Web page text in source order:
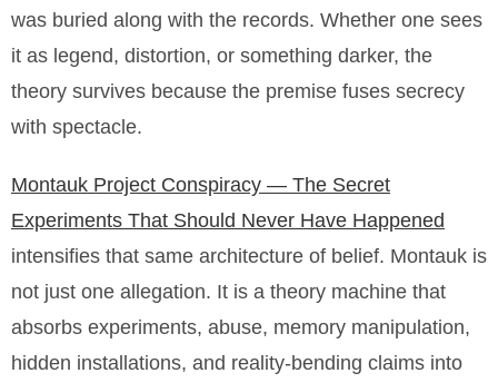
was buried along with the records. Whether one sees
it as legend, distortion, or something darker, the
theory survives because the premise fuses secrecy
with spectacle.
Montauk Project Conspiracy — The Secret
Experiments That Should Never Have Happened
intensifies that same architecture of belief. Montauk is
not just one allegation. It is a theory machine that
absorbs experiments, abuse, memory manipulation,
hidden installations, and reality-bending claims into